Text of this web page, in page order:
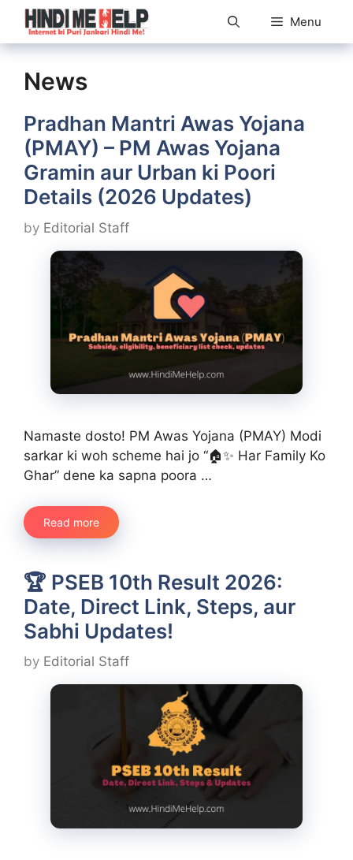
Skip
content
Menu
News
Pradhan Mantri Awas Yojana
(PMAY) – PM Awas Yojana
Gramin aur Urban ki Poori
Details (2026 Updates)
by Editorial Staff
Namaste dosto! PM Awas Yojana (PMAY) Modi
sarkar ki woh scheme hai jo “🏠✨ Har Family Ko
Ghar” dene ka sapna poora …
Read more
🏆 PSEB 10th Result 2026:
Date, Direct Link, Steps, aur
Sabhi Updates!
by Editorial Staff